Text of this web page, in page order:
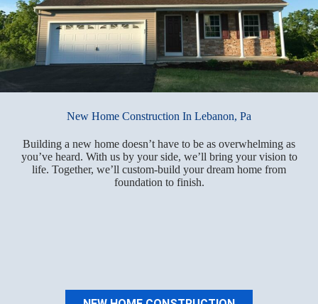
New Home Construction In Lebanon, Pa
Building a new home doesn’t have to be as overwhelming as
you’ve heard. With us by your side, we’ll bring your vision to
life. Together, we’ll custom-build your dream home from
foundation to finish.